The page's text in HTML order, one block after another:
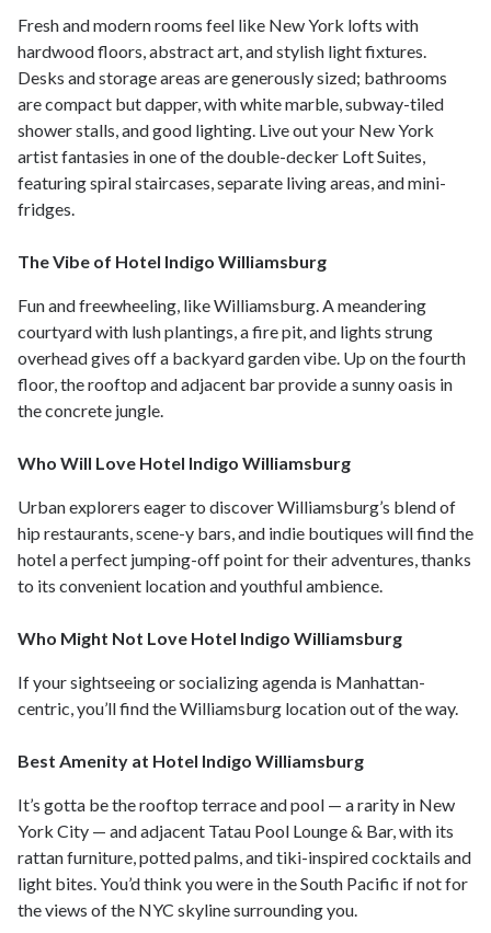
Fresh and modern rooms feel like New York lofts with
hardwood floors, abstract art, and stylish light fixtures.
Desks and storage areas are generously sized; bathrooms
are compact but dapper, with white marble, subway-tiled
shower stalls, and good lighting. Live out your New York
artist fantasies in one of the double-decker Loft Suites,
featuring spiral staircases, separate living areas, and mini-
fridges.
The Vibe of Hotel Indigo Williamsburg
Fun and freewheeling, like Williamsburg. A meandering
courtyard with lush plantings, a fire pit, and lights strung
overhead gives off a backyard garden vibe. Up on the fourth
floor, the rooftop and adjacent bar provide a sunny oasis in
the concrete jungle.
Who Will Love Hotel Indigo Williamsburg
Urban explorers eager to discover Williamsburg’s blend of
hip restaurants, scene-y bars, and indie boutiques will find the
hotel a perfect jumping-off point for their adventures, thanks
to its convenient location and youthful ambience.
Who Might Not Love Hotel Indigo Williamsburg
If your sightseeing or socializing agenda is Manhattan-
centric, you’ll find the Williamsburg location out of the way.
Best Amenity at Hotel Indigo Williamsburg
It’s gotta be the rooftop terrace and pool — a rarity in New
York City — and adjacent Tatau Pool Lounge & Bar, with its
rattan furniture, potted palms, and tiki-inspired cocktails and
light bites. You’d think you were in the South Pacific if not for
the views of the NYC skyline surrounding you.